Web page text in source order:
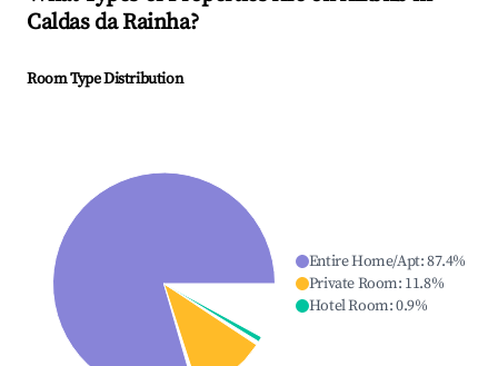
Caldas da Rainha?
Room Type Distribution
Entire Home/Apt:87.4%
Private Room: 11.8%
Hotel Room:0.9%